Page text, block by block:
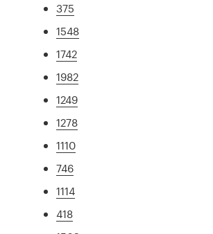
375
1548
1742
1982
1249
1278
1110
746
1114
418